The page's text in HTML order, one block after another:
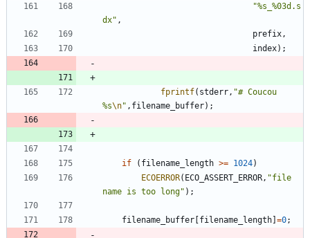
"%s_%03d.s
dx" ,
prefix,
index) ;
fprintf( stderr, "# Coucou
%s\n" , filename_buffer) ;
if ( filename_length >= 1024)
ECOERROR( ECO_ASSERT_ERROR, "file
name is too long" ) ;
filename_buffer filename_length =0;